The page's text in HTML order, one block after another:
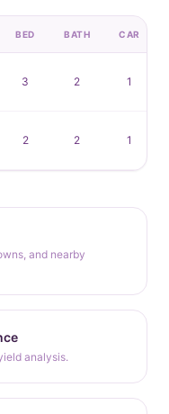
BED BATH CAR
3 2 1
2 2 1
and nearby
analysis.